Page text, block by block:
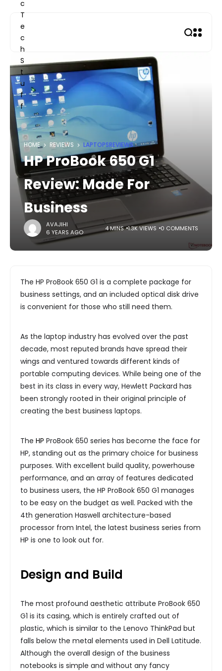
content
HOME REVIEWS LAPTOPSREVIEWS
HP ProBook 650 G1
Review: Made For
Business
AVAJIHI
6 YEARS AGO
4 MINS 1.3K VIEWS 0 COMMENTS
The HP ProBook 650 G1 is a complete package for
business settings, and an included optical disk drive
is convenient for those who still need them.
As the laptop industry has evolved over the past
decade, most reputed brands have spread their
wings and ventured towards different kinds of
portable computing devices. While being one of the
best in its class in every way, Hewlett Packard has
been strongly rooted in their original principle of
creating the best business laptops.
The HP ProBook 650 series has become the face for
HP, standing out as the primary choice for business
purposes. With excellent build quality, powerhouse
performance, and an array of features dedicated
to business users, the HP ProBook 650 G1 manages
to be easy on the budget as well. Packed with the
4th generation Haswell architecture-based
processor from Intel, the latest business series from
HP is one to look out for.
Design and Build
The most profound aesthetic attribute ProBook 650
G1 is its casing, which is entirely crafted out of
plastic, which is similar to the Lenovo ThinkPad but
falls below the metal elements used in Dell Latitude.
Although the overall design of the business
notebooks is simple and without any fancy